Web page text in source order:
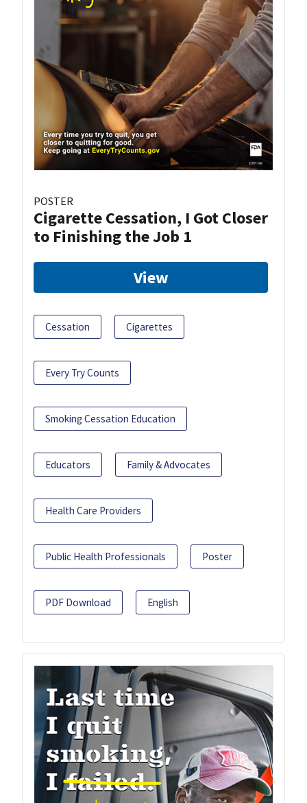
POSTER
Cigarette Cessation, I Got Closer
to Finishing the Job 1
View
Cessation Cigarettes
Every Try Counts
Smoking Cessation Education
Educators Family & Advocates
Health Care Providers
Public Health Professionals Poster
PDF Download English